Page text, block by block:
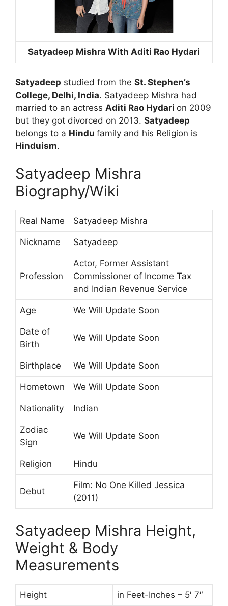
Satyadeep Mishra With Aditi Rao Hydari
Satyadeep studied from the St. Stephen’s
College, Delhi, India. Satyadeep Mishra had
married to an actress Aditi Rao Hydari on 2009
but they got divorced on 2013. Satyadeep
belongs to a Hindu family and his Religion is
Hinduism.
Satyadeep Mishra
Biography/Wiki
Real Name Satyadeep Mishra
Nickname Satyadeep
Profession
Actor, Former Assistant
Commissioner of Income Tax
and Indian Revenue Service
Age We Will Update Soon
Date of
Birth
We Will Update Soon
Birthplace We Will Update Soon
Hometown We Will Update Soon
Nationality Indian
Zodiac
Sign
We Will Update Soon
Religion Hindu
Debut
Film: No One Killed Jessica
(2011)
Satyadeep Mishra Height,
Weight & Body
Measurements
Height in Feet-Inches – 5′ 7″